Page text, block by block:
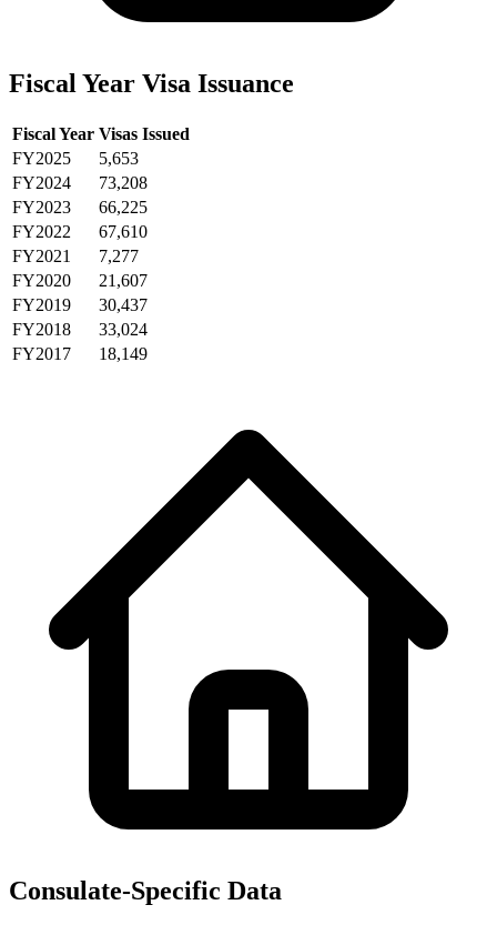
Fiscal Year Visa Issuance
Fiscal Year Visas Issued
FY2025
5,653
FY2024
73,208
FY2023
66,225
FY2022
67,610
FY2021
7,277
FY2020
21,607
FY2019
30,437
FY2018
33,024
FY2017
18,149
Consulate-Specific Data